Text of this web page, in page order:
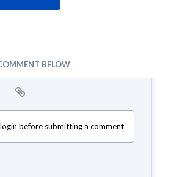
BELOW
before submitting a comment